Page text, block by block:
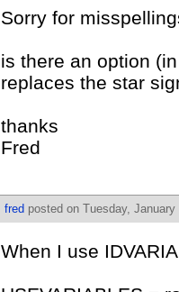
Sorry for
is there an option
replaces the star
thanks
Fred
fred posted on Tuesday,
When I use